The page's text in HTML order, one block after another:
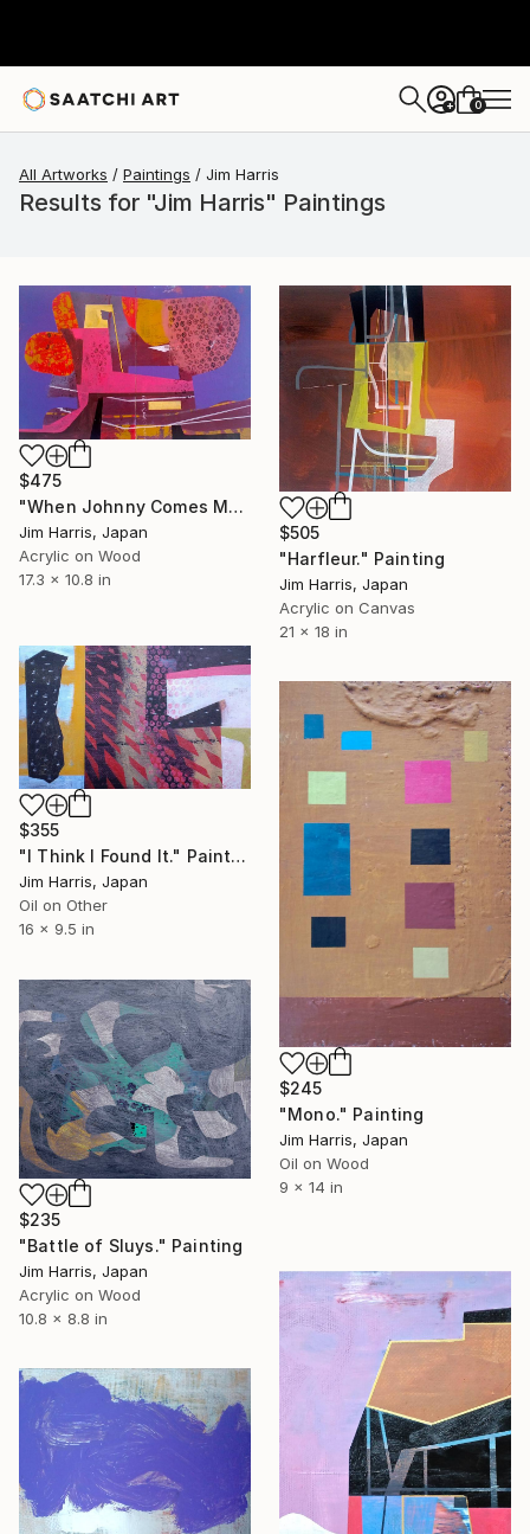
+ 0
All Artworks Paintings Jim Harris
Results for "Jim Harris" Paintings
$475
"When Johnny Comes Marching Home." Painting
Jim Harris, Japan
Acrylic on Wood
17.3 x 10.8 in
$505
"Harfleur." Painting
Jim Harris, Japan
Acrylic on Canvas
21 x 18 in
$355
"I Think I Found It." Painting
Jim Harris, Japan
Oil on Other
16 x 9.5 in
$245
"Mono." Painting
Jim Harris, Japan
Oil on Wood
9 x 14 in
$235
"Battle of Sluys." Painting
Jim Harris, Japan
Acrylic on Wood
10.8 x 8.8 in